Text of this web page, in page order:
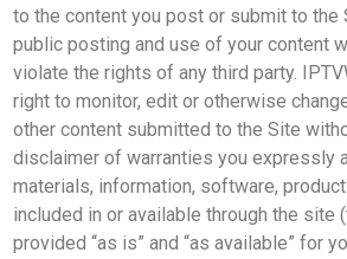
to the content you post or submit to the
public posting and use of your content
violate the rights of any third party.
right to monitor, edit or otherwise
other content submitted to the Site
disclaimer of warranties you expressly
materials, information, software,
included in or available through the site
provided “as is” and “as available” for